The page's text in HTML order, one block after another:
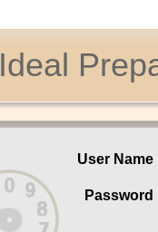
Ideal
User